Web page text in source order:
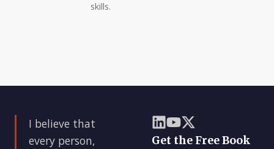
skills.
I believe that
every person,
Get the Free Book